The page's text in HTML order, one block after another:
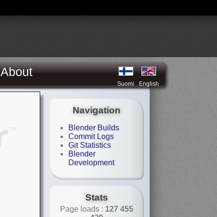
About
Suomi English
Navigation
Blender Builds
Commit Logs
Git Statistics
Blender
Development
Stats
Page loads : 127 455